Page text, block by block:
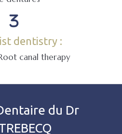
dentistry :
canal therapy
du Dr